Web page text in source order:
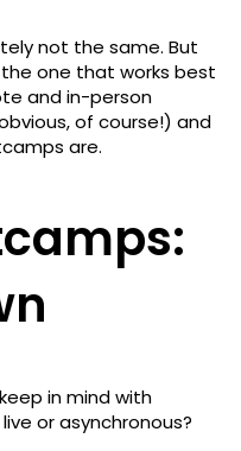
not the same. But
one that works best
and in-person
of course!) and
are.
in mind with
or asynchronous?